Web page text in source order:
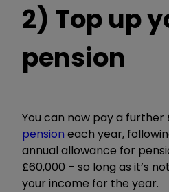
2) Top up
pension
You can now pay a further
pension each year,
annual allowance for
£60,000 – so long as it’s
your income for the year.